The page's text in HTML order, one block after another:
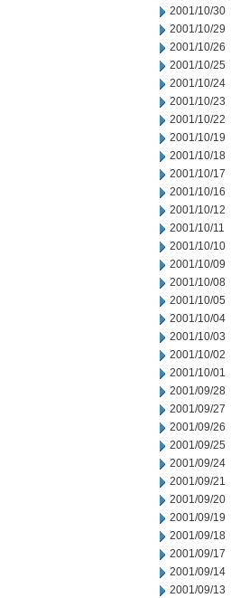
2001/10/30
2001/10/29
2001/10/26
2001/10/25
2001/10/24
2001/10/23
2001/10/22
2001/10/19
2001/10/18
2001/10/17
2001/10/16
2001/10/12
2001/10/11
2001/10/10
2001/10/09
2001/10/08
2001/10/05
2001/10/04
2001/10/03
2001/10/02
2001/10/01
2001/09/28
2001/09/27
2001/09/26
2001/09/25
2001/09/24
2001/09/21
2001/09/20
2001/09/19
2001/09/18
2001/09/17
2001/09/14
2001/09/13